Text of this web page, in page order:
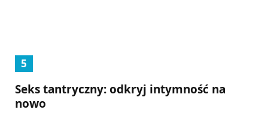
Seks tantryczny: odkryj intymność na
nowo